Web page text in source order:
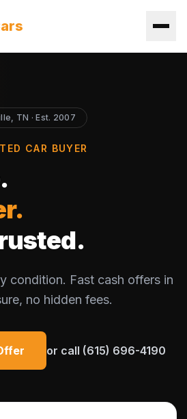
TN · Est. 2007
CAR BUYER
condition. Fast cash offers in
no hidden fees.
or call (615) 696-4190